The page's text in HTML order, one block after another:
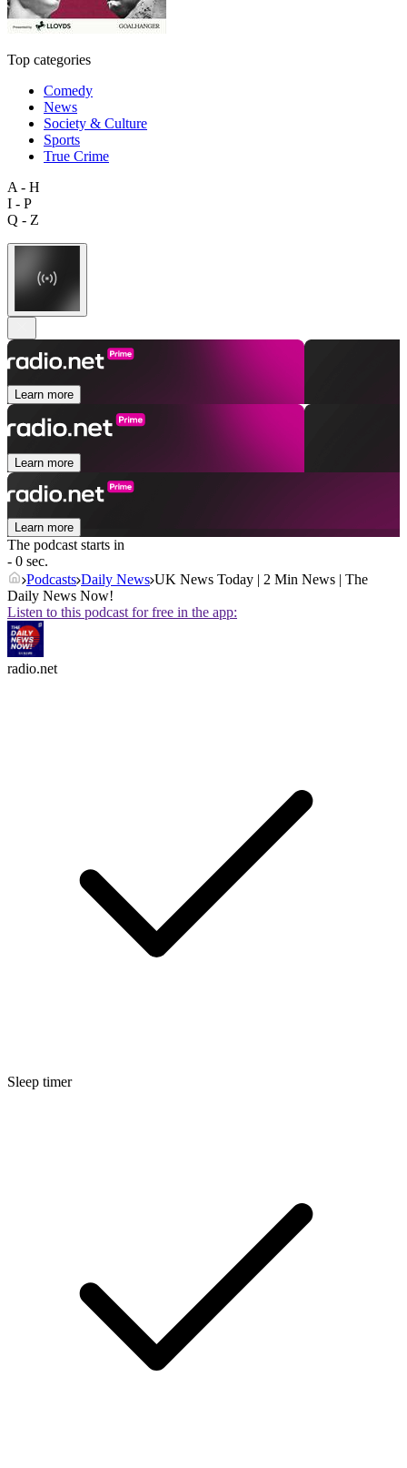
Top categories
Comedy
News
Society & Culture
Sports
True Crime
A - H
I - P
Q - Z
Learn more
Learn more
Learn more
The podcast starts in
- 0 sec.
Podcasts Daily News UK News Today | 2 Min News | The
Daily News Now!
Listen to this podcast for free in the app:
radio.net
Sleep timer